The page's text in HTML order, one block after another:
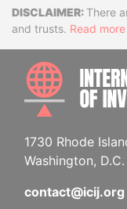
There
and trusts. Read more
1730 Rhode
Washington,
contact@icij.org